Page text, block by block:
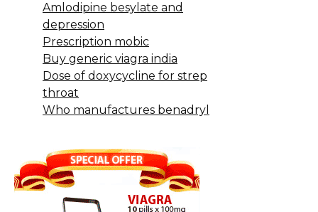
Amlodipine besylate and
depression
Prescription mobic
Buy generic viagra india
Dose of doxycycline for strep
throat
Who manufactures benadryl